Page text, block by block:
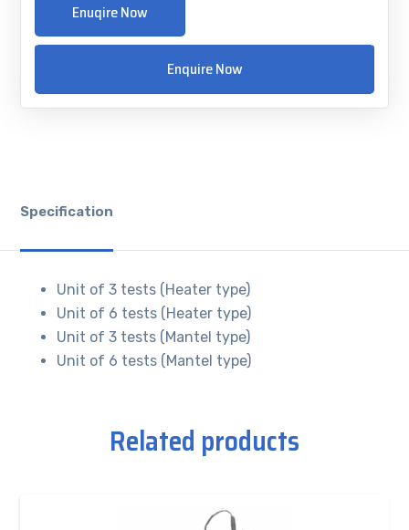
Enuqire Now
Enquire Now
Specification
Unit of 3 tests (Heater type)
Unit of 6 tests (Heater type)
Unit of 3 tests (Mantel type)
Unit of 6 tests (Mantel type)
Related products